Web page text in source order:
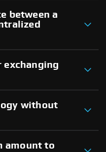
between a
exchanging
without
amount to